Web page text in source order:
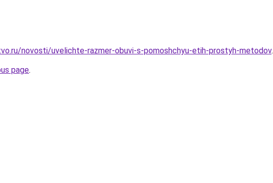
novosti/uvelichte-razmer-obuvi-s-pomoshchyu-etih-prostyh-metodov.
page.